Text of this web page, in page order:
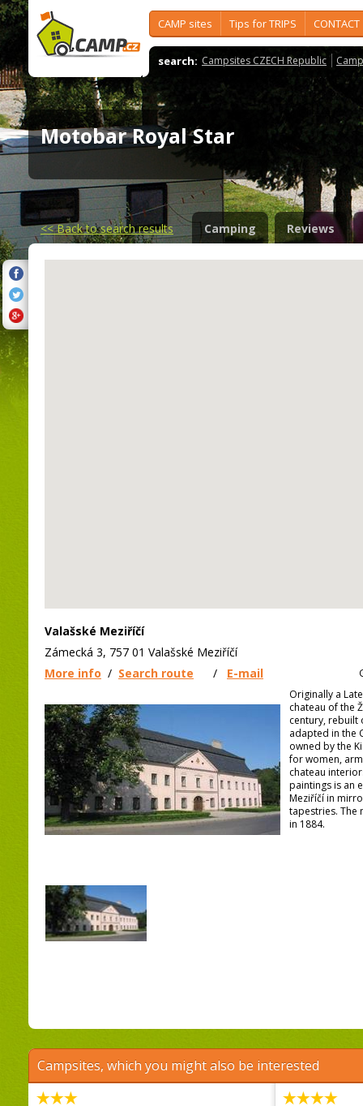
CAMP sites Tips for TRIPS CONTACT
search: Campsites CZECH Republic
Motobar Royal Star
<<Back to search results Camping Reviews
Valašské Meziříčí
Zámecká 3, 757 01 Valašské Meziříčí
More info / Search route / E-mail
Originally a
chateau of the
century, rebuilt
adapted in the
owned by the
for women,
chateau
paintings is an
Meziříčí in
tapestries. The
in 1884.
Campsites, which you might also be interested